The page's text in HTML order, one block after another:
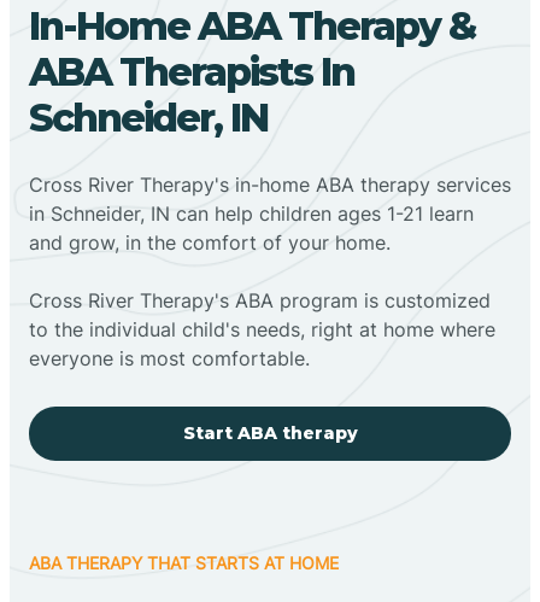
In-Home ABA Therapy &
ABA Therapists In
Schneider, IN
Cross River Therapy's in-home ABA therapy services
in Schneider, IN can help children ages 1-21 learn
and grow, in the comfort of your home.
Cross River Therapy's ABA program is customized
to the individual child's needs, right at home where
everyone is most comfortable.
Start ABA therapy
ABA THERAPY THAT STARTS AT HOME